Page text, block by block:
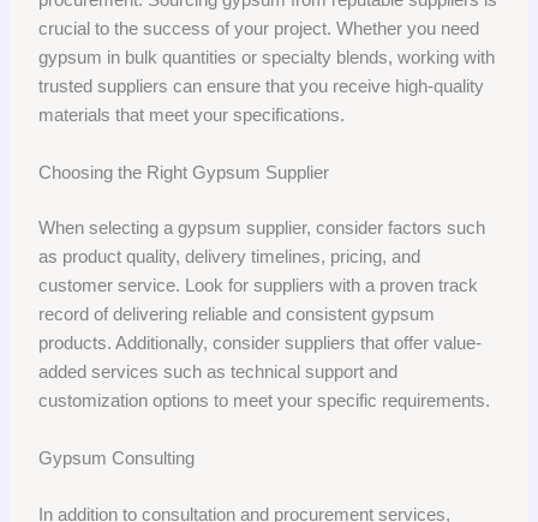
crucial to the success of your project. Whether you need
gypsum in bulk quantities or specialty blends, working with
trusted suppliers can ensure that you receive high-quality
materials that meet your specifications.
Choosing the Right Gypsum Supplier
When selecting a gypsum supplier, consider factors such
as product quality, delivery timelines, pricing, and
customer service. Look for suppliers with a proven track
record of delivering reliable and consistent gypsum
products. Additionally, consider suppliers that offer value-
added services such as technical support and
customization options to meet your specific requirements.
Gypsum Consulting
In addition to consultation and procurement services,